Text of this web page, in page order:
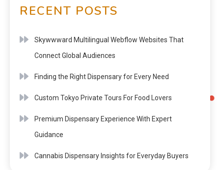
RECENT POSTS
Skywwward Multilingual Webflow Websites That
Connect Global Audiences
Finding the Right Dispensary for Every Need
Custom Tokyo Private Tours For Food Lovers
Premium Dispensary Experience With Expert
Guidance
Cannabis Dispensary Insights for Everyday Buyers